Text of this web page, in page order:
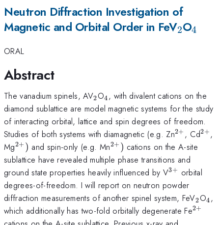
Neutron Diffraction Investigation of
Magnetic and Orbital Order in FeV_{2}
2O_{4}
4
ORAL
Abstract
The vanadium spinels, AV_{2}
2O_{4}
4, with divalent cations on the
diamond sublattice are model magnetic systems for the study
of interacting orbital, lattice and spin degrees of freedom.
Studies of both systems with diamagnetic (e.g. Zn^{2+}
2+ , Cd2+,
Mg^{2+})
2+ ) and spin-only (e.g. Mn^{2+})
2+ ) cations on the A-site
sublattice have revealed multiple phase transitions and
ground state properties heavily influenced by V^{3+}
3+ orbital
degrees-of-freedom. I will report on neutron powder
diffraction measurements of another spinel system, FeV_{2}
2O4,
which additionally has two-fold orbitally degenerate Fe2+